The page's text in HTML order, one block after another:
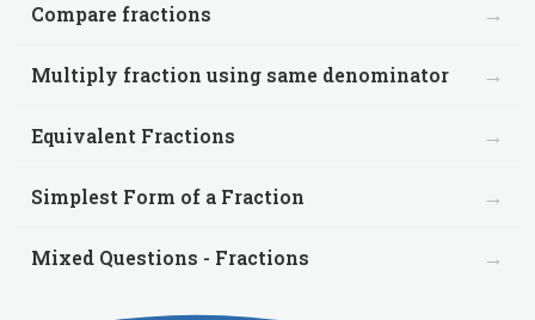
Compare fractions →
Multiply fraction using same denominator →
Equivalent Fractions →
Simplest Form of a Fraction →
Mixed Questions - Fractions →